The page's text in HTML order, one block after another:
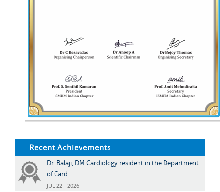
Recent Achievements
Dr. Balaji, DM Cardiology resident in the Department
of Card...
JUL 22 - 2026